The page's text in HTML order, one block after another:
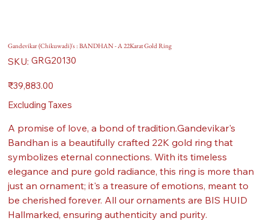
Gandevikar (Chikuwadi)'s : BANDHAN - A 22Karat Gold Ring
SKU: SKU
GRG20130
GRG20130
Price
₹39,883.00
Excluding Taxes
A promise of love, a bond of tradition.Gandevikar's
Bandhan is a beautifully crafted 22K gold ring that
symbolizes eternal connections. With its timeless
elegance and pure gold radiance, this ring is more than
just an ornament; it's a treasure of emotions, meant to
be cherished forever. All our ornaments are BIS HUID
Hallmarked, ensuring authenticity and purity.